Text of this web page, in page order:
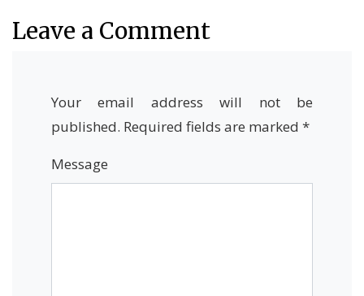
Leave a Comment
Your email address will not be
published. Required fields are marked *
Message